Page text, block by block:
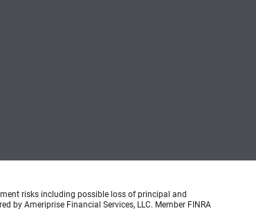
risks including possible loss of principal and
by Ameriprise Financial Services, LLC. Member FINRA